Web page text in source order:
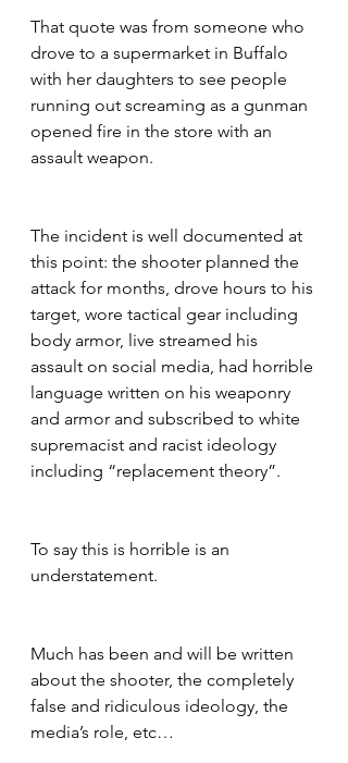
That quote was from someone who
drove to a supermarket in Buffalo
with her daughters to see people
running out screaming as a gunman
opened fire in the store with an
assault weapon.
The incident is well documented at
this point: the shooter planned the
attack for months, drove hours to his
target, wore tactical gear including
body armor, live streamed his
assault on social media, had horrible
language written on his weaponry
and armor and subscribed to white
supremacist and racist ideology
including “replacement theory”.
To say this is horrible is an
understatement.
Much has been and will be written
about the shooter, the completely
false and ridiculous ideology, the
media’s role, etc…